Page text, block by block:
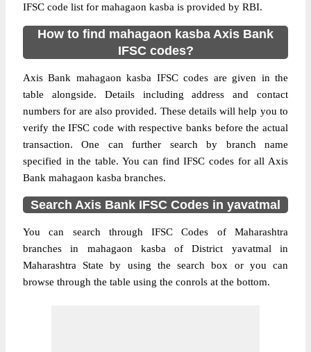
IFSC code list for mahagaon kasba is provided by RBI.
How to find mahagaon kasba Axis Bank
IFSC codes?
Axis Bank mahagaon kasba IFSC codes are given in the
table alongside. Details including address and contact
numbers for are also provided. These details will help you to
verify the IFSC code with respective banks before the actual
transaction. One can further search by branch name
specified in the table. You can find IFSC codes for all Axis
Bank mahagaon kasba branches.
Search Axis Bank IFSC Codes in yavatmal
You can search through IFSC Codes of Maharashtra
branches in mahagaon kasba of District yavatmal in
Maharashtra State by using the search box or you can
browse through the table using the conrols at the bottom.